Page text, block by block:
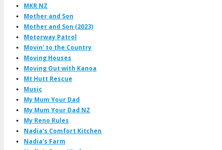
MKR NZ
Mother and Son
Mother and Son (2023)
Motorway Patrol
Movin' to the Country
Moving Houses
Moving Out with Kanoa
Mt Hutt Rescue
Music
My Mum Your Dad
My Mum Your Dad NZ
My Reno Rules
Nadia's Comfort Kitchen
Nadia's Farm